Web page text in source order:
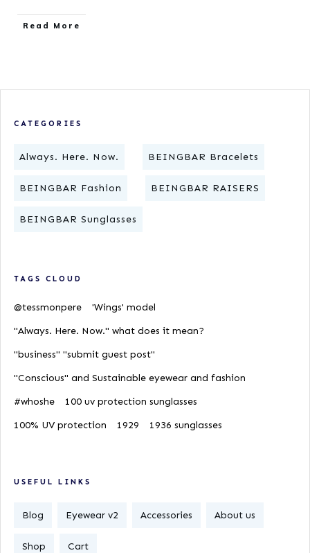
​Read More
CATEGORIES
Always. Here. Now. BEINGBAR Bracelets
BEINGBAR Fashion BEINGBAR RAISERS
BEINGBAR Sunglasses
TAGS CLOUD
@tessmonpere
'Wings' model
"Always. Here. Now." what does it mean?
"business" "submit guest post"
"Conscious" and Sustainable eyewear and fashion
#whoshe
100 uv protection sunglasses
100% UV protection
1929 1936 sunglasses
USEFUL LINKS
Blog Eyewear v2 Accessories About us
Shop Cart